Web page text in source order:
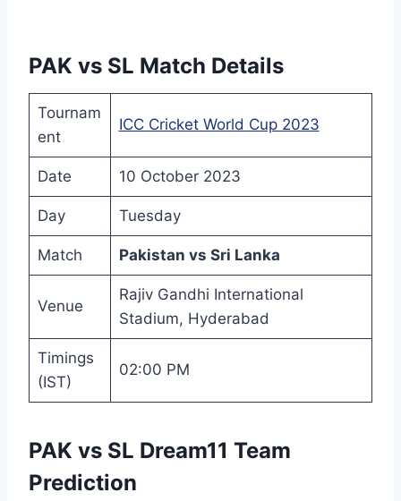
PAK vs SL Match Details
Tournam
ent
ICC Cricket World Cup 2023
Date 10 October 2023
Day Tuesday
Match Pakistan vs Sri Lanka
Venue
Rajiv Gandhi International
Stadium, Hyderabad
Timings
(IST)
02:00 PM
PAK vs SL Dream11 Team
Prediction